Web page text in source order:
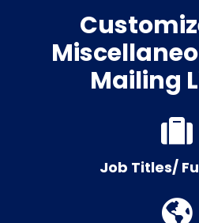
Mailing
Job Titles/